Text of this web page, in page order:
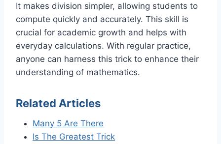
It makes division simpler, allowing students to
compute quickly and accurately. This skill is
crucial for academic growth and helps with
everyday calculations. With regular practice,
anyone can harness this trick to enhance their
understanding of mathematics.
Related Articles
Many 5 Are There
Is The Greatest Trick